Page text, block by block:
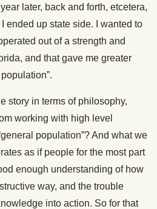
later, back and forth, etcetera,
ended up state side. I wanted to
out of a strength and
and that gave me greater
story in terms of philosophy,
working with high level
population”? And what we
as if people for the most part
enough understanding of how
way, and the trouble
into action. So for that